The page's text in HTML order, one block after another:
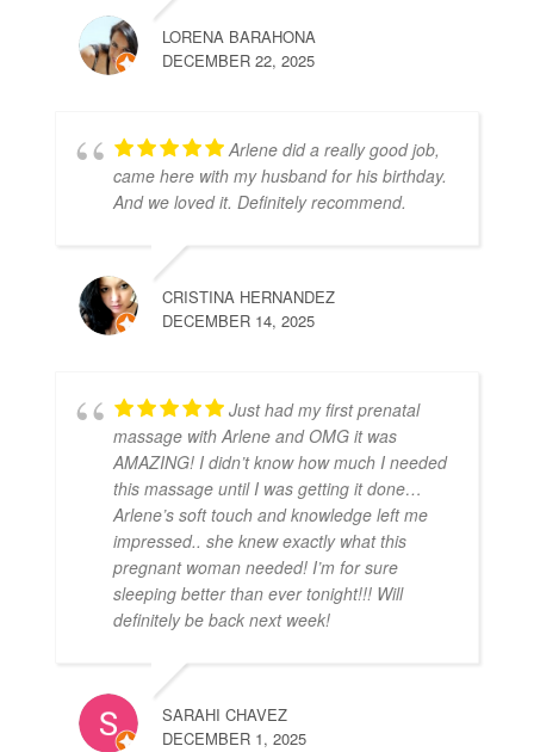
LORENA BARAHONA
DECEMBER 22, 2025
Arlene did a really good job,
came here with my husband for his birthday.
And we loved it. Definitely recommend.
CRISTINA HERNANDEZ
DECEMBER 14, 2025
Just had my first prenatal
massage with Arlene and OMG it was
AMAZING! I didn’t know how much I needed
this massage until I was getting it done…
Arlene’s soft touch and knowledge left me
impressed.. she knew exactly what this
pregnant woman needed! I’m for sure
sleeping better than ever tonight!!! Will
definitely be back next week!
SARAHI CHAVEZ
DECEMBER 1, 2025